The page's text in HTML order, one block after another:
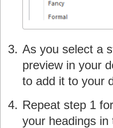
As you select a
preview in your
to add it to your
Repeat step 1
your headings